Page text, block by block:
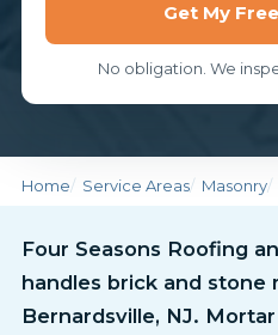
Get My
No obligation. We
Home Service Areas Masonry
Four Seasons Roofing
handles brick and stone
Bernardsville, NJ.